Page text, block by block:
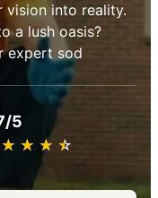
vision into reality.
a lush oasis?
expert sod
5
★ ★ ★ ★
☆ ☆ ☆ ☆